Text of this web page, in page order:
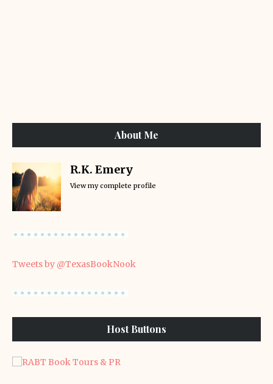
About Me
R.K. Emery
View my complete profile
Tweets by @TexasBookNook
Host Buttons